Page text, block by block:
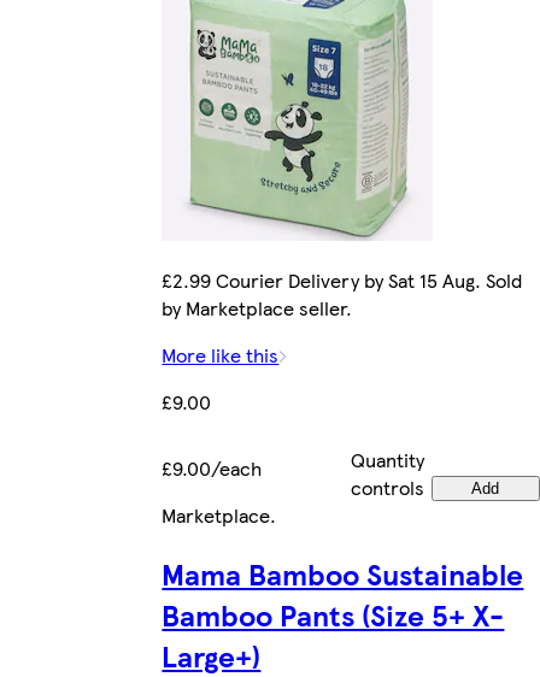
£2.99 Courier Delivery by Sat 15 Aug. Sold
by Marketplace seller.
More like this
£9.00
£9.00/each
Quantity
controls
Add
Marketplace.
Mama Bamboo Sustainable
Bamboo Pants (Size 5+ X-
Large+)